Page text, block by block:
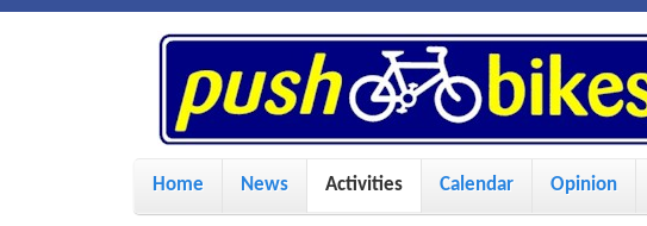
P
u
sM
a
Home News Activities Calendar Opinion